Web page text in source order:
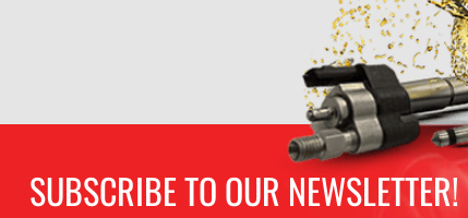
SUBSCRIBE TO OUR NEWSLETTER!